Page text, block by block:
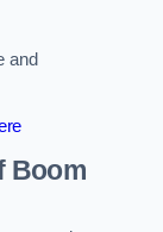
and
Boom